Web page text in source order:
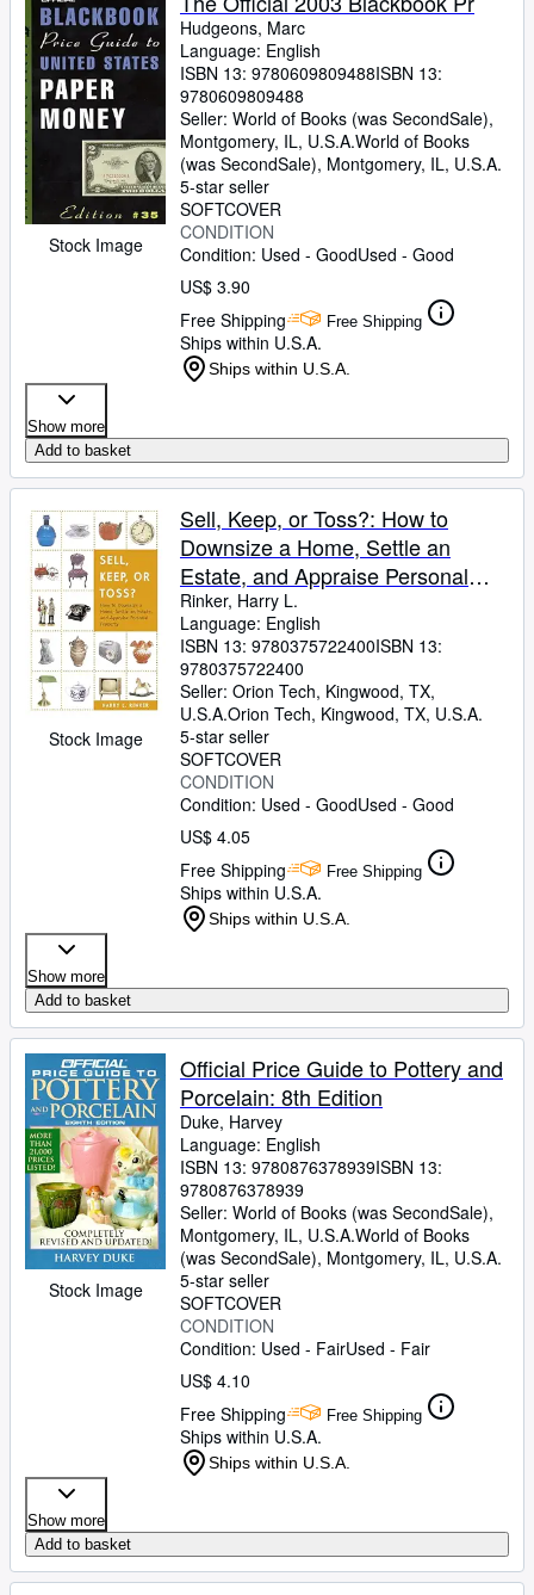
Sellers
Start Selling
Help
CLOSE
Stock Image
Hudgeons, Marc
Language: English
ISBN 13: 9780609809488ISBN 13:
9780609809488
Seller: World of Books (was SecondSale),
Montgomery, IL, U.S.A.World of Books
(was SecondSale), Montgomery, IL, U.S.A.
5-star seller
SOFTCOVER
CONDITION
Condition: Used - GoodUsed - Good
US$ 3.90
Free Shipping
Free Shipping
Ships within U.S.A.
Ships within U.S.A.
Show more
Add to basket
Stock Image
Sell, Keep, or Toss?: How to
Downsize a Home, Settle an
Estate, and Appraise Personal
Property
Rinker, Harry L.
Language: English
ISBN 13: 9780375722400ISBN 13:
9780375722400
Seller: Orion Tech, Kingwood, TX,
U.S.A.Orion Tech, Kingwood, TX, U.S.A.
5-star seller
SOFTCOVER
CONDITION
Condition: Used - GoodUsed - Good
US$ 4.05
Free Shipping
Free Shipping
Ships within U.S.A.
Ships within U.S.A.
Show more
Add to basket
Stock Image
Official Price Guide to Pottery and
Porcelain: 8th Edition
Duke, Harvey
Language: English
ISBN 13: 9780876378939ISBN 13:
9780876378939
Seller: World of Books (was SecondSale),
Montgomery, IL, U.S.A.World of Books
(was SecondSale), Montgomery, IL, U.S.A.
5-star seller
SOFTCOVER
CONDITION
Condition: Used - FairUsed - Fair
US$ 4.10
Free Shipping
Free Shipping
Ships within U.S.A.
Ships within U.S.A.
Show more
Add to basket